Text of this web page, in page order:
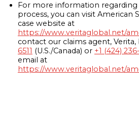
For more information regarding
process, you can visit American
case website at
https://www.veritaglobal.net/
contact our claims agent, Verita,
6511 (U.S./Canada) or +1 (424)
email at
https://www.veritaglobal.net/